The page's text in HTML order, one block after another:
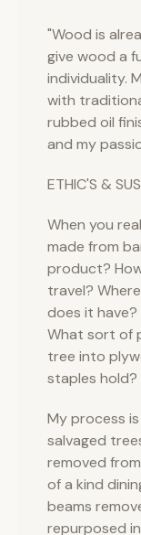
"Wood is
give wood a
individuality.
with
rubbed oil
and my
ETHIC'S &
When you
made from
product?
travel?
does it
What sort of
tree into
staples hold?
My process
salvaged
removed
of a kind
beams
repurposed